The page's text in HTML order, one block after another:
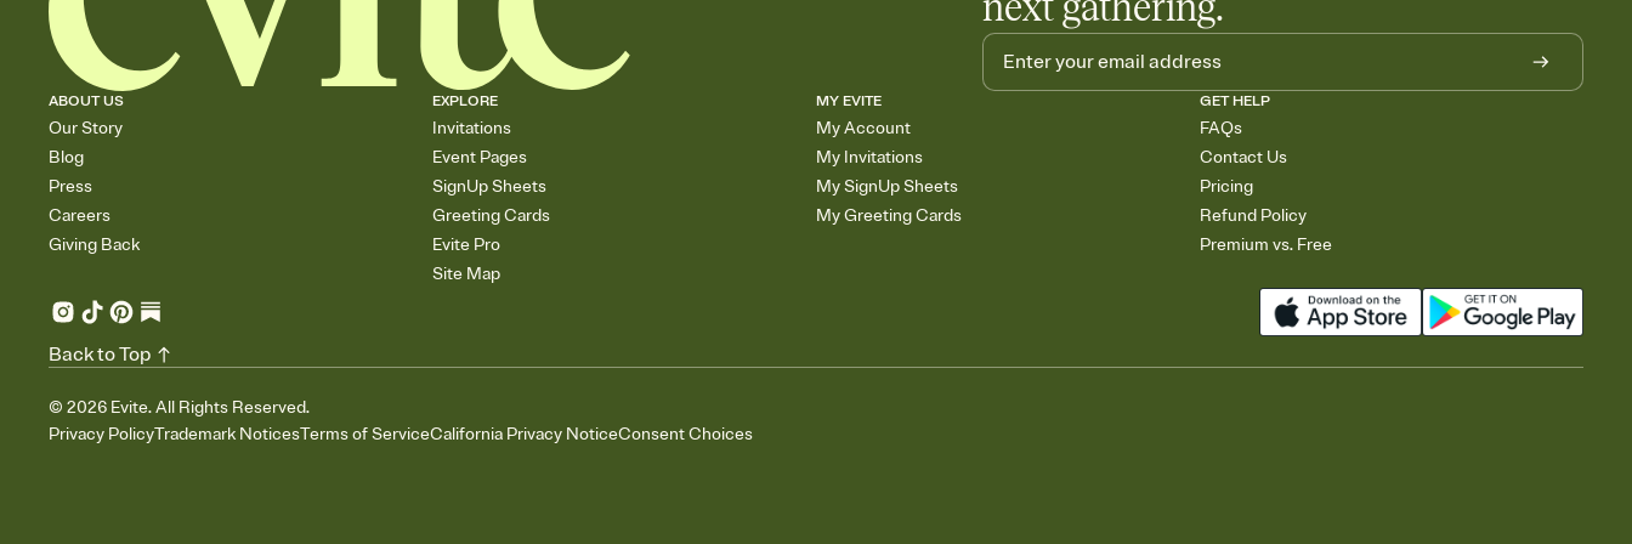
ABOUT US
Our Story
Blog
Press
Careers
Giving Back
EXPLORE
Invitations
Event Pages
SignUp Sheets
Greeting Cards
Evite Pro
Site Map
MY EVITE
My Account
My Invitations
My SignUp Sheets
My Greeting Cards
GET HELP
FAQs
Contact Us
Pricing
Refund Policy
Premium vs. Free
© 2026 Evite. All Rights Reserved.
Privacy PolicyTrademark NoticesTerms of ServiceCalifornia Privacy NoticeConsent Choices
Back to Top